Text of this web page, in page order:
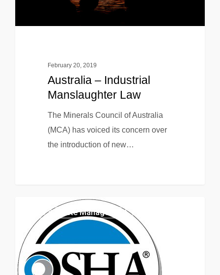
February 20, 2019
Australia – Industrial
Manslaughter Law
The Minerals Council of Australia
(MCA) has voiced its concern over
the introduction of new…
EHS & Waste Management